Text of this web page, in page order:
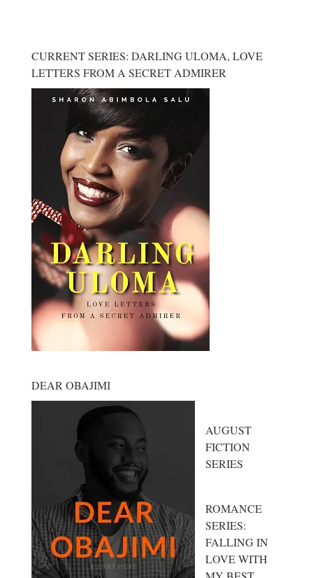
CURRENT SERIES: DARLING ULOMA, LOVE
LETTERS FROM A SECRET ADMIRER
DEAR OBAJIMI
AUGUST
FICTION
SERIES
ROMANCE
SERIES:
FALLING IN
LOVE WITH